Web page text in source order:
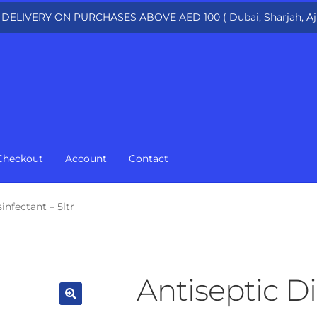
DELIVERY ON PURCHASES ABOVE AED 100 ( Dubai, Sharjah,
Account Contact
– 5ltr
Antiseptic